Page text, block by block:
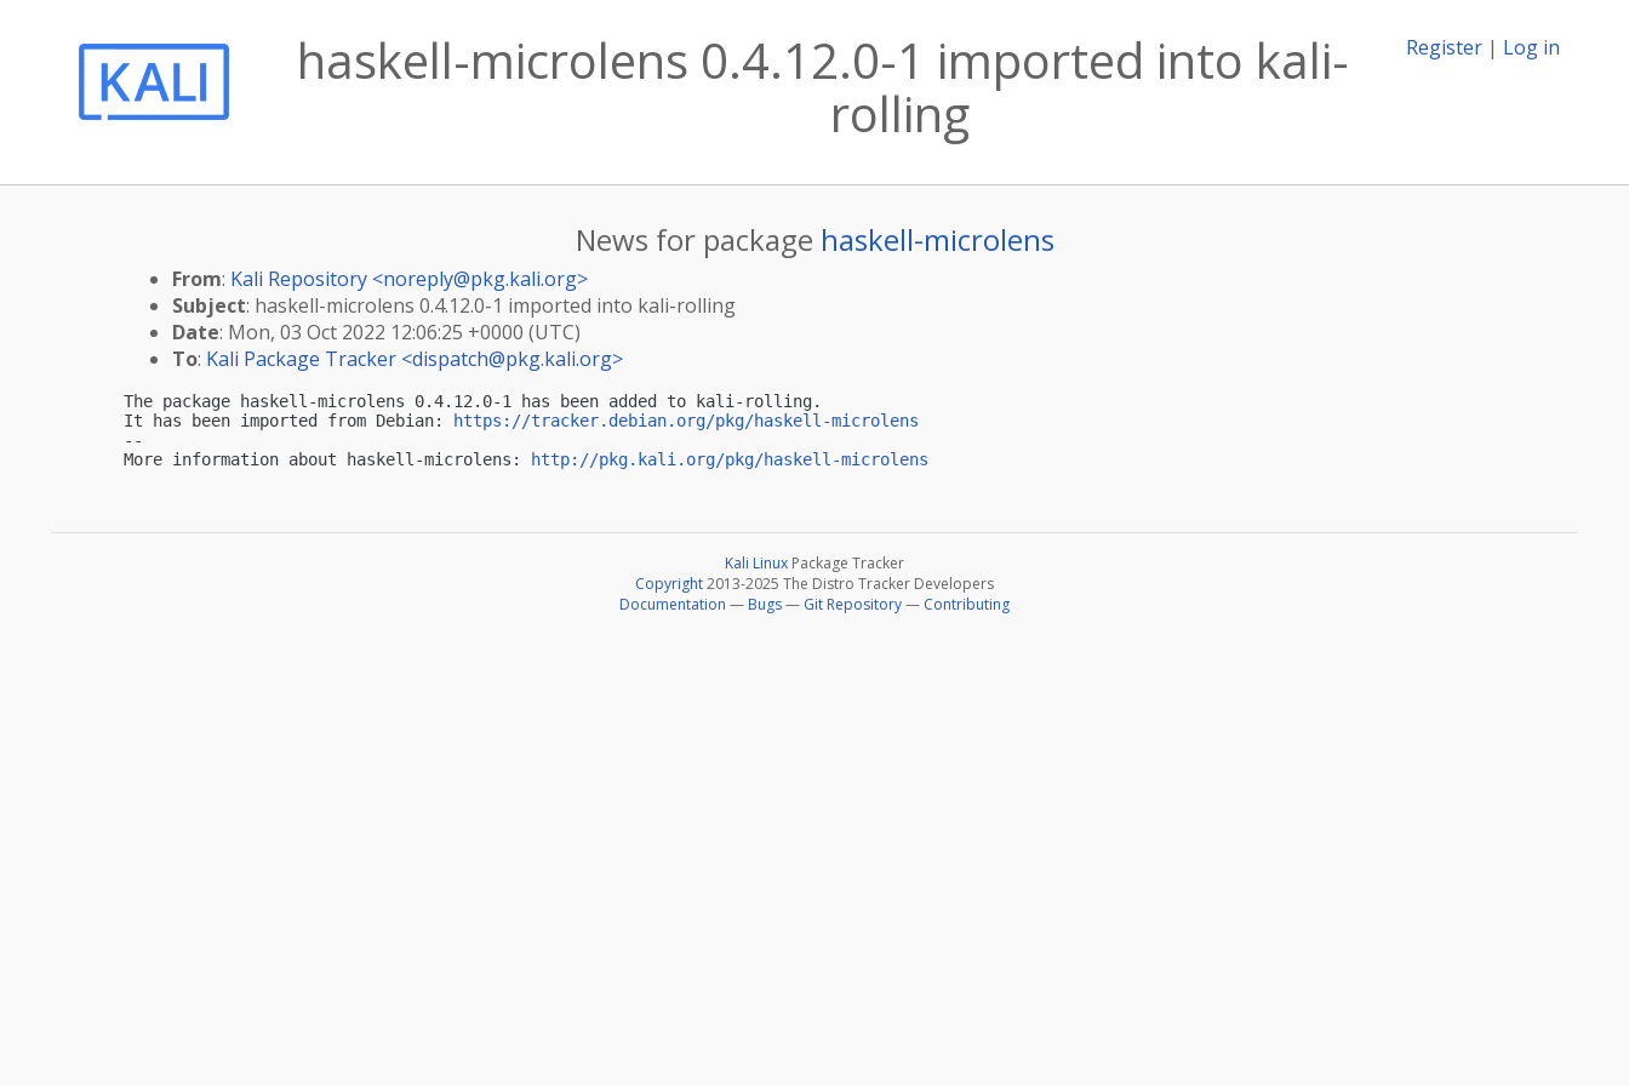
Register | Log in
haskell-microlens 0.4.12.0-1 imported into kali-
rolling
News for package haskell-microlens
From: Kali Repository <noreply@pkg.kali.org>
Subject: haskell-microlens 0.4.12.0-1 imported into kali-rolling
Date: Mon, 03 Oct 2022 12:06:25 +0000 (UTC)
To: Kali Package Tracker <dispatch@pkg.kali.org>
The package haskell-microlens 0.4.12.0-1 has been added to kali-rolling.
It has been imported from Debian:
https://tracker.debian.org/pkg/haskell-microlens
--
More information about haskell-microlens:
http://pkg.kali.org/pkg/haskell-microlens
Kali Linux Package Tracker
Copyright2013-2025 The Distro Tracker Developers
Documentation — Bugs— Git Repository— Contributing